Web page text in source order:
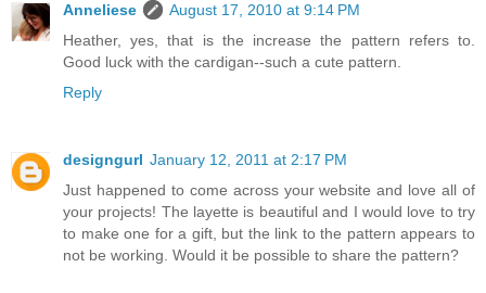
Anneliese
August 17, 2010 at 9:14 PM
Heather, yes, that is the increase the pattern refers to.
Good luck with the cardigan--such a cute pattern.
Reply
designgurl January 12, 2011 at 2:17 PM
Just happened to come across your website and love all of
your projects! The layette is beautiful and I would love to try
to make one for a gift, but the link to the pattern appears to
not be working. Would it be possible to share the pattern?